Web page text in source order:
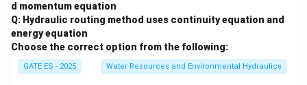
d momentum equation
Q: Hydraulic routing method uses continuity equation and
energy equation
Choose the correct option from the following:
GATE ES - 2025 Water Resources and Environmental Hydraulics